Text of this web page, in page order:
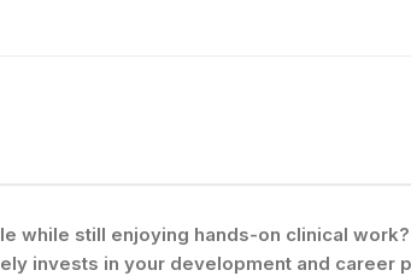
while still enjoying hands-on clinical work?
invests in your development and career